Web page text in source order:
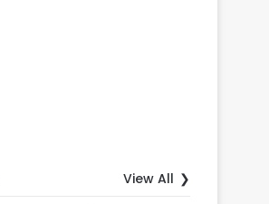
View All